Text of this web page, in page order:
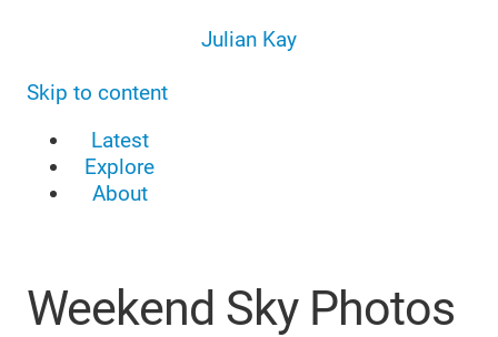
Julian Kay
Skip to content
Latest
Explore
About
Weekend Sky Photos